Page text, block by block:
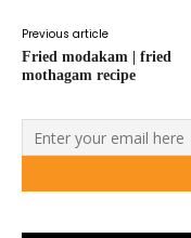
Previous article
Fried modakam | fried
mothagam recipe